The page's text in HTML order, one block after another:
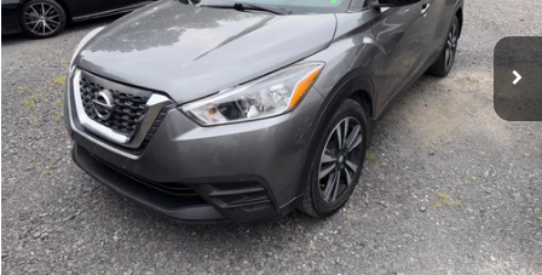
102,720 mi Ext. Int.
Check Availability